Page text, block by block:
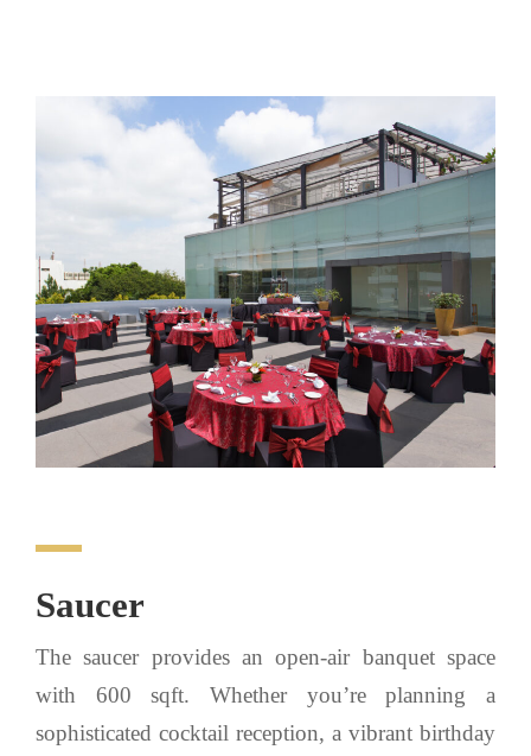
Saucer
The saucer provides an open-air banquet space
with 600 sqft. Whether you’re planning a
sophisticated cocktail reception, a vibrant birthday